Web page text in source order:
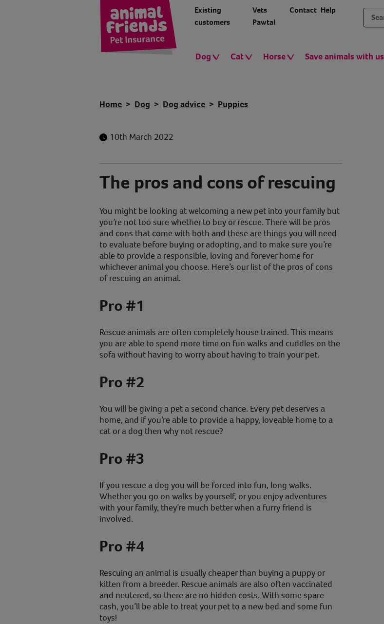
Existing
customers
Vets
Pawtal
Contact Help
Dog Cat Horse Save animals with us
Home Dog Dog advice Puppies
10th March 2022
The pros and cons of rescuing
You might be looking at welcoming a new pet into your family but
you’re not too sure whether to buy or rescue. There will be pros
and cons that come with both and these are things you will need
to evaluate before buying or adopting, and to make sure you’re
able to provide a responsible, loving and forever home for
whichever animal you choose. Here’s our list of the pros of cons
of rescuing an animal.
Pro #1
Rescue animals are often completely house trained. This means
you are able to spend more time on fun walks and cuddles on the
sofa without having to worry about having to train your pet.
Pro #2
You will be giving a pet a second chance. Every pet deserves a
home, and if you’re able to provide a happy, loveable home to a
cat or a dog then why not rescue?
Pro #3
If you rescue a dog you will be forced into fun, long walks.
Whether you go on walks by yourself, or you enjoy adventures
with your family, they’re much better when a furry friend is
involved.
Pro #4
Rescuing an animal is usually cheaper than buying a puppy or
kitten from a breeder. Rescue animals are also often vaccinated
and neutered, so there are no hidden costs. With some spare
cash, you’ll be able to treat your pet to a new bed and some fun
toys!